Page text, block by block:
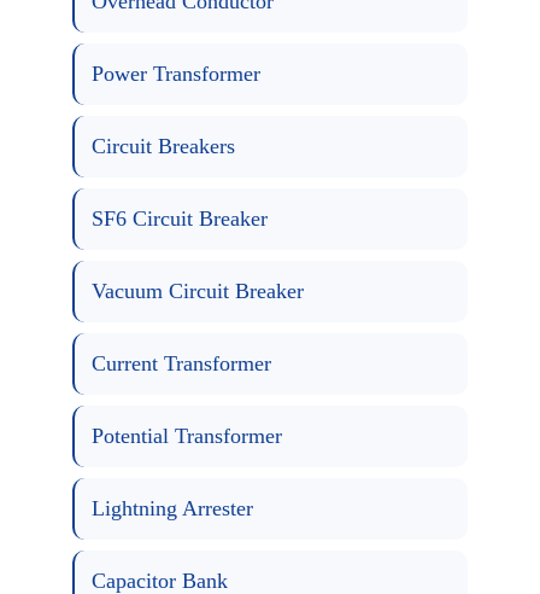
Power Transformer
Circuit Breakers
SF6 Circuit Breaker
Vacuum Circuit Breaker
Current Transformer
Potential Transformer
Lightning Arrester
Capacitor Bank